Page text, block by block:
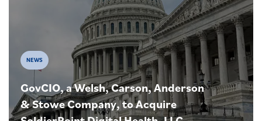
NEWS
GovCIO, a Welsh, Carson, Anderson
& Stowe Company, to Acquire